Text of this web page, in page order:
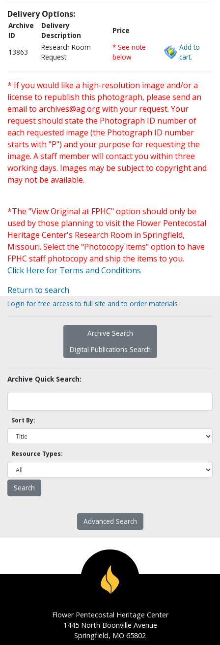
Delivery Options:
Archive
ID
Delivery
Description
Price
13863
Research Room
Request
* See note
below
Add to
cart.
* If you would like a high-resolution image and/or a
license to republish this photograph, please send an
email to archives@ag.orgwith your request. Your
request should state the Photograph ID number of
each requested image (the Photograph ID number
starts with "P") and your purpose for requesting the
image. A staff member will contact you within three
working days. Images may be subject to copyright and
may not be available.
*The "View Original at FPHC" option should only be
used by those planning to visit the Flower Pentecostal
Heritage Center's Research Room in Springfield,
Missouri. Select the "Photocopy items" option to have
FPHC staff photocopy and ship the items to you.
Click Here for Terms and Conditions
Return to search
Login for free access to full site and to order materials
Archive Search
Digital Publications Search
Archive Quick Search:
Sort By:
Resource Types:
Advanced Search
Flower Pentecostal Heritage Center
1445 North Boonville Avenue
Springfield, MO 65802